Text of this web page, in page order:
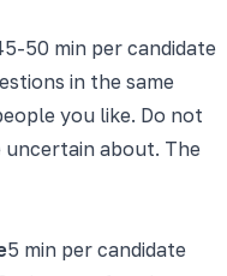
50 min per candidate
in the same
you like. Do not
uncertain about. The
5 min per candidate